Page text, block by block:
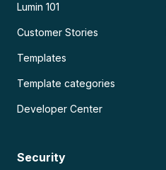
Lumin 101
Customer Stories
Templates
Template categories
Developer Center
Security